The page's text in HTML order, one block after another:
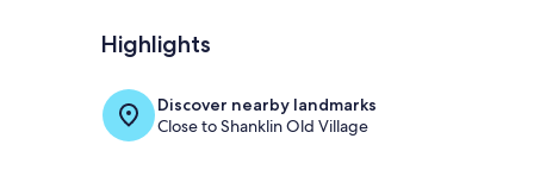
Highlights
Discover nearby landmarks
Close to Shanklin Old Village